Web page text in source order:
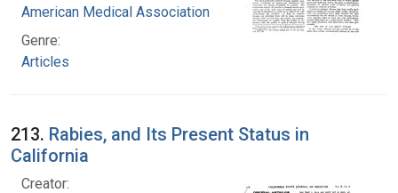
American Medical Association
Genre:
Articles
213. Rabies, and Its Present Status in
California
Creator: